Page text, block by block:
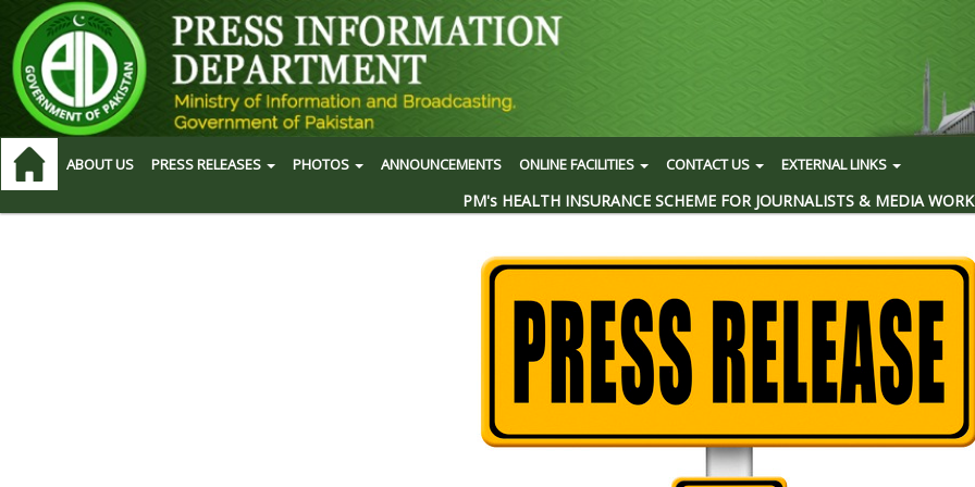
ABOUT US PRESS RELEASES PHOTOS ANNOUNCEMENTS ONLINE FACILITIES CONTACT US EXTERNAL LINKS
PM's HEALTH INSURANCE SCHEME FOR JOURNALISTS & MEDIA